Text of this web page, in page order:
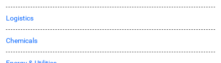
Logistics
Chemicals